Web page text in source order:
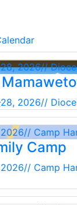
2026//
2026//
// Camp
Camp
// Camp